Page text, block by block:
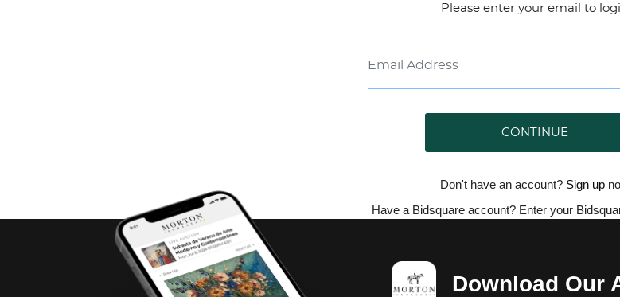
Please enter your email to
CONTINUE
Don't have an account? Sign up
Have a Bidsquare account? Enter your
Download Our